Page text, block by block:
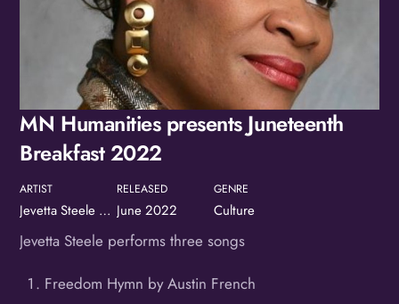
MN Humanities presents Juneteenth
Breakfast 2022
ARTIST
Jevetta Steele at the MN Humanities' Juneteenth Breakfast
RELEASED
June 2022
GENRE
Culture
Jevetta Steele performs three songs
Freedom Hymn by Austin French